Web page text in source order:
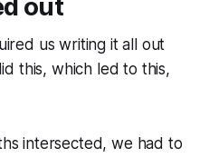
out
us writing it all out
this, which led to this,
intersected, we had to